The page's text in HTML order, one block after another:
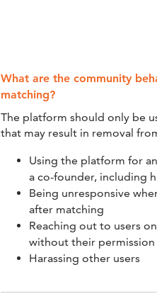
What are the community
matching?
The platform should only be
that may result in removal
Using the platform for
a co-founder, including
Being unresponsive
after matching
Reaching out to users
without their permission
Harassing other users